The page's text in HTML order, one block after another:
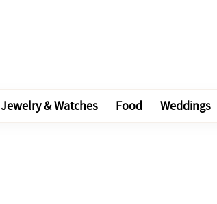
Jewelry & Watches Food Weddings